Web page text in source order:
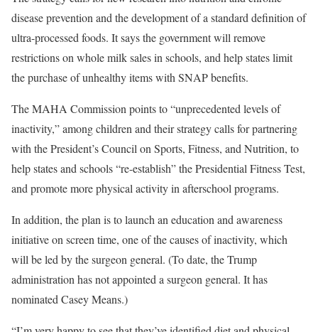
disease prevention and the development of a standard definition of
ultra-processed foods. It says the government will remove
restrictions on whole milk sales in schools, and help states limit
the purchase of unhealthy items with SNAP benefits.
The MAHA Commission points to “unprecedented levels of
inactivity,” among children and their strategy calls for partnering
with the President’s Council on Sports, Fitness, and Nutrition, to
help states and schools “re-establish” the Presidential Fitness Test,
and promote more physical activity in afterschool programs.
In addition, the plan is to launch an education and awareness
initiative on screen time, one of the causes of inactivity, which
will be led by the surgeon general. (To date, the Trump
administration has not appointed a surgeon general. It has
nominated Casey Means.)